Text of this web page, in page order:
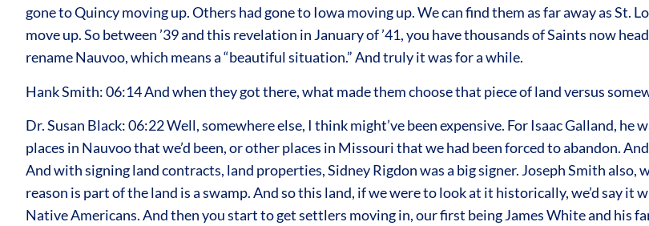
gone to Quincy moving up. Others had gone to Iowa moving up. We can find them as far away as St.
move up. So between ’39 and this revelation in January of ’41, you have thousands of Saints now
rename Nauvoo, which means a “beautiful situation.” And truly it was for a while.
Hank Smith: 06:14 And when they got there, what made them choose that piece of land versus
Dr. Susan Black: 06:22 Well, somewhere else, I think might’ve been expensive. For Isaac Galland,
places in Nauvoo that we’d been, or other places in Missouri that we had been forced to abandon.
And with signing land contracts, land properties, Sidney Rigdon was a big signer. Joseph Smith
reason is part of the land is a swamp. And so this land, if we were to look at it historically, we’d say it
Native Americans. And then you start to get settlers moving in, our first being James White and his